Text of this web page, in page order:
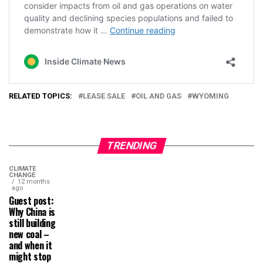
RELATED TOPICS: LEASE SALE OIL AND GAS WYOMING
TRENDING
CLIMATE
CHANGE
12 months
ago
Guest post:
Why China is
still building
new coal –
and when it
might stop